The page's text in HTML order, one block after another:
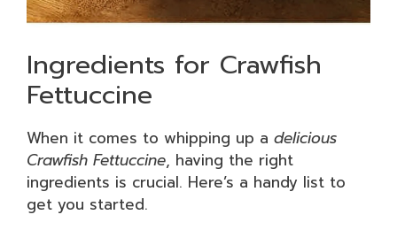
Ingredients for Crawfish
Fettuccine
When it comes to whipping up a delicious
Crawfish Fettuccine, having the right
ingredients is crucial. Here’s a handy list to
get you started.